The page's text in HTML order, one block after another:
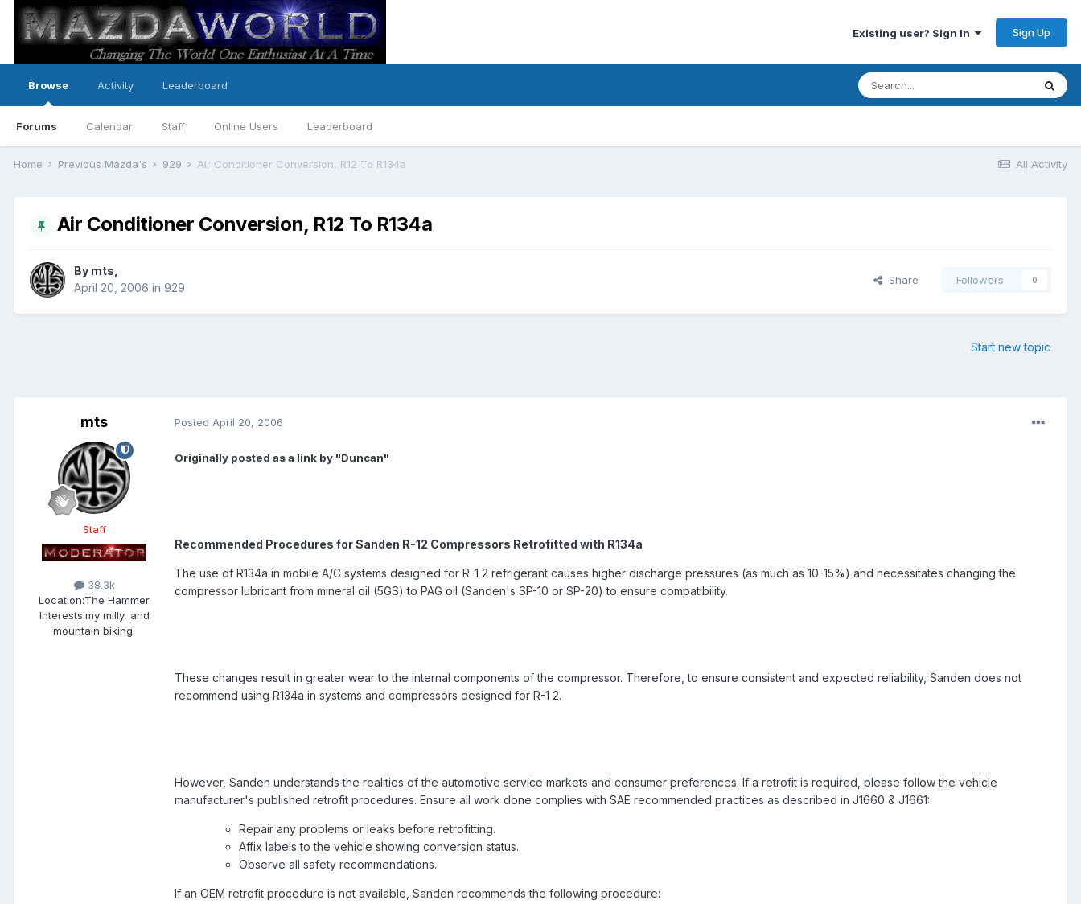
Existing user? Sign In Sign Up
Browse
Forums Calendar Staff Online Users Leaderboard
Activity Leaderboard
All Activity
Home Previous Mazda's 929 Air Conditioner Conversion, R12 To R134a
Air Conditioner Conversion, R12 To R134a
By mts
April 20, 2006 in 929
Share Followers 0
Start new topic
mts
Staff
38.3k
Location:The Hammer
Interests:my milly, and
mountain biking.
Posted April 20, 2006
Originally posted as a link by "Duncan"
Recommended Procedures for Sanden R-12 Compressors Retrofitted with R134a
The use of R134a in mobile A/C systems designed for R-1 2 refrigerant causes higher discharge pressures (as much as 10-15%) and necessitates changing the
compressor lubricant from mineral oil (5GS) to PAG oil (Sanden's SP-10 or SP-20) to ensure compatibility.
These changes result in greater wear to the internal components of the compressor. Therefore, to ensure consistent and expected reliability, Sanden does not
recommend using R134a in systems and compressors designed for R-1 2.
However, Sanden understands the realities of the automotive service markets and consumer preferences. If a retrofit is required, please follow the vehicle
manufacturer's published retrofit procedures. Ensure all work done complies with SAE recommended practices as described in J1660 & J1661:
Repair any problems or leaks before retrofitting.
Affix labels to the vehicle showing conversion status.
Observe all safety recommendations.
If an OEM retrofit procedure is not available, Sanden recommends the following procedure: